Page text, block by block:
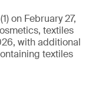
on February 27,
textiles
with additional
textiles